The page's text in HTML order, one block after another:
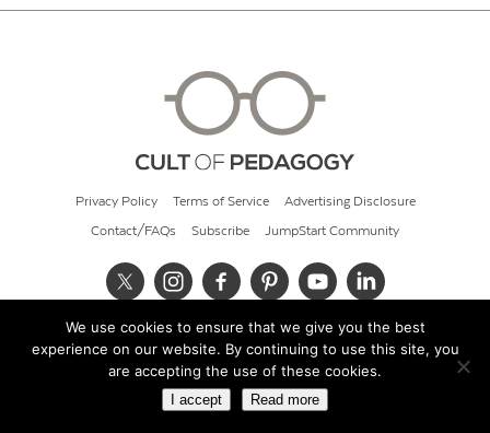
Privacy Policy Terms of Service Advertising Disclosure
Contact/FAQs Subscribe JumpStart Community
© 2026 Cult of Pedagogy
We use cookies to ensure that we give you the best
experience on our website. By continuing to use this site, you
are accepting the use of these cookies.
I accept Read more